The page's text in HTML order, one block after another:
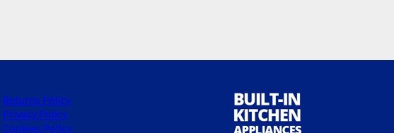
Returns Policy
Privacy Policy
Cookies Policy